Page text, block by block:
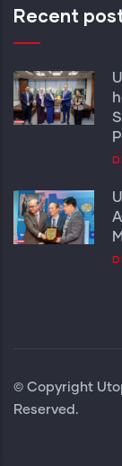
Recent
© Copyright
Reserved.